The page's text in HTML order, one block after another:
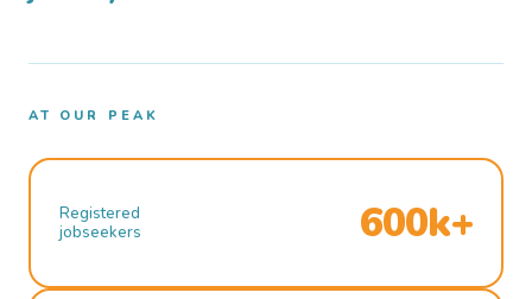
AT OUR PEAK
Registered
jobseekers
600k+